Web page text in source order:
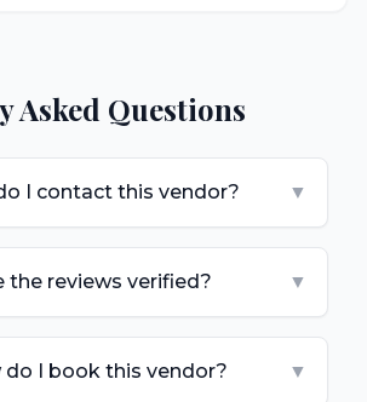
Asked Questions
I contact this vendor? ▼
the reviews verified? ▼
do I book this vendor? ▼